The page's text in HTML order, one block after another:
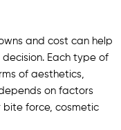
and cost can help
Each type of
of aesthetics,
on factors
bite force, cosmetic